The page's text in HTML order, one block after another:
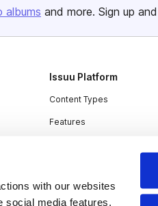
with our websites
social media features,
albums and more. Sign up and
Issuu Platform
Content Types
Features